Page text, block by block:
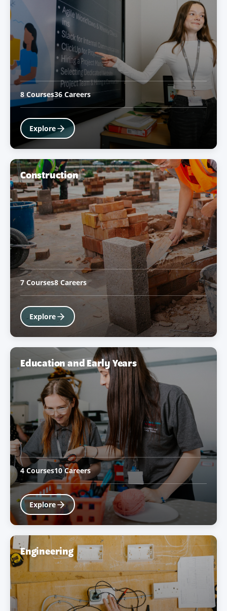
8 Courses36 Careers
Explore
Construction
7 Courses8 Careers
Explore
Education and Early Years
4 Courses10 Careers
Explore
Engineering